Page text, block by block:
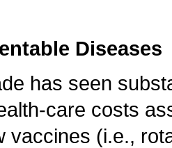
Diseases
has seen
care costs
vaccines (i.e.,